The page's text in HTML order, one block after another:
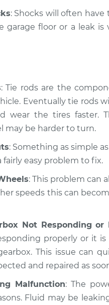
: Shocks will often have
garage floor or a leak
: Tie rods are the
Eventually tie rods
wear the tires faster.
may be harder to turn.
: Something as simple
fairly easy problem to fix.
: This problem can
speeds this can
Not Responding or
properly or it
This issue can
and repaired as
Malfunction: The
Fluid may be